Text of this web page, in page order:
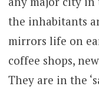
the inhabitants
mirrors life on
coffee shops,
They are in the